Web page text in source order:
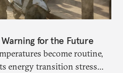
Warning for the Future
become routine,
energy transition stress